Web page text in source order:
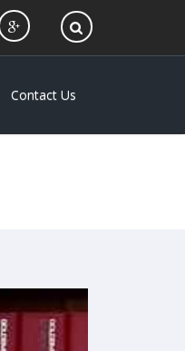
Contact Us